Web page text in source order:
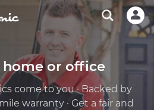
home or office
come to you · Backed by
warranty · Get a fair and